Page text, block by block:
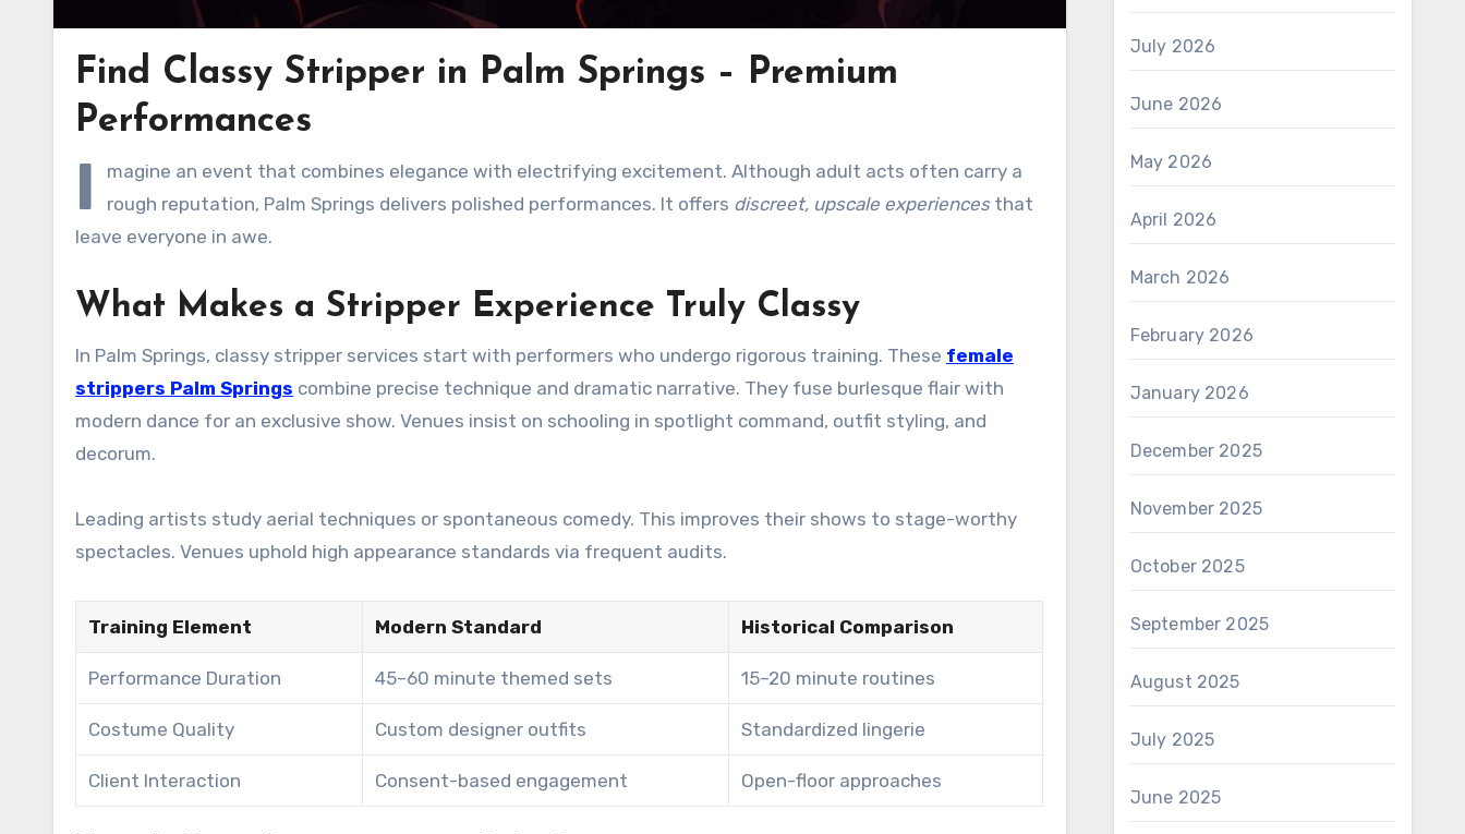
Find Classy Stripper in Palm Springs – Premium
Performances
I
magine an event that combines elegance with electrifying excitement. Although adult acts often carry a
rough reputation, Palm Springs delivers polished performances. It offers discreet, upscale experiencesthat
leave everyone in awe.
What Makes a Stripper Experience Truly Classy
In Palm Springs, classy stripper services start with performers who undergo rigorous training. These female
strippers Palm Springs combine precise technique and dramatic narrative. They fuse burlesque flair with
modern dance for an exclusive show. Venues insist on schooling in spotlight command, outfit styling, and
decorum.
Leading artists study aerial techniques or spontaneous comedy. This improves their shows to stage-worthy
spectacles. Venues uphold high appearance standards via frequent audits.
Training Element Modern Standard Historical Comparison
Performance Duration 45–60 minute themed sets 15–20 minute routines
Costume Quality Custom designer outfits Standardized lingerie
Client Interaction Consent-based engagement Open-floor approaches
July 2026
June 2026
May 2026
April 2026
March 2026
February 2026
January 2026
December 2025
November 2025
October 2025
September 2025
August 2025
July 2025
June 2025